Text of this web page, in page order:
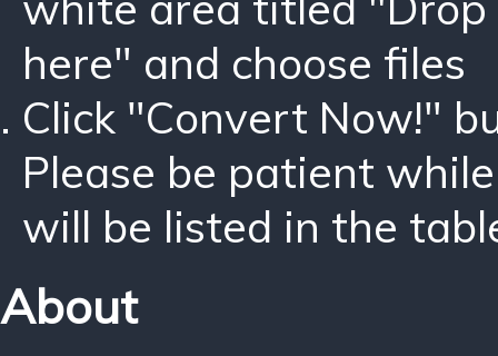
here" and choose files
Click "Convert Now!"
Please be patient
will be listed in the
About